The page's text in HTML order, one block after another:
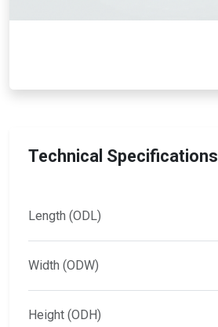
Technical Specifications
Length (ODL)
Width (ODW)
Height (ODH)